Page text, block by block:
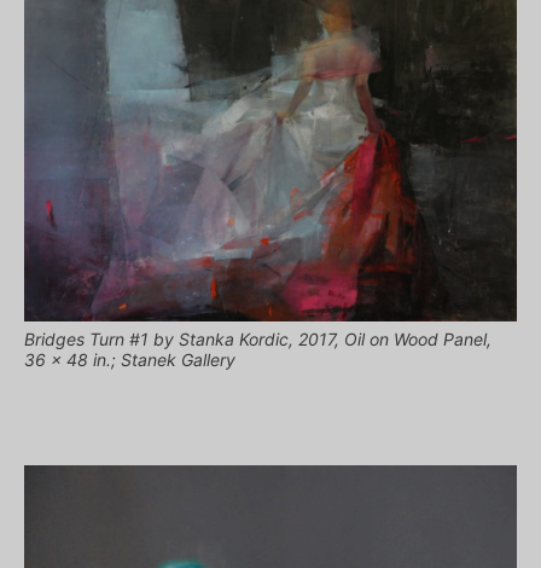
Bridges Turn #1 by Stanka Kordic, 2017, Oil on Wood Panel,
36 x 48 in.; Stanek Gallery